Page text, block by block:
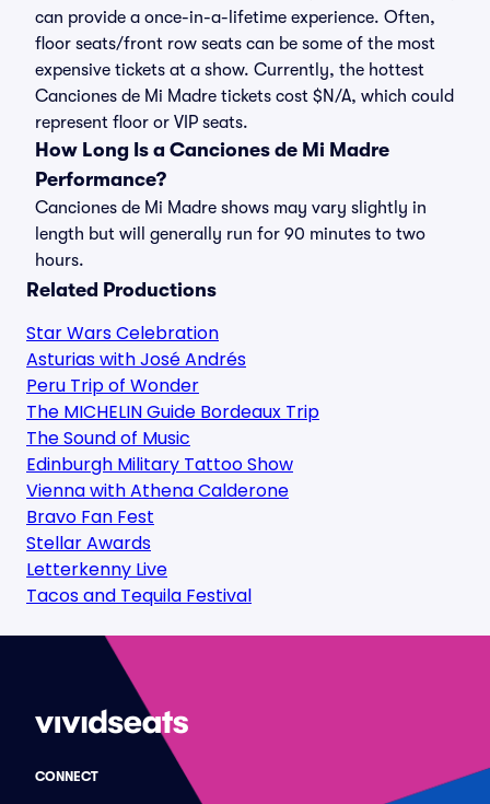
can provide a once-in-a-lifetime experience. Often,
floor seats/front row seats can be some of the most
expensive tickets at a show. Currently, the hottest
Canciones de Mi Madre tickets cost $N/A, which could
represent floor or VIP seats.
How Long Is a Canciones de Mi Madre
Performance?
Canciones de Mi Madre shows may vary slightly in
length but will generally run for 90 minutes to two
hours.
Related Productions
Star Wars Celebration
Asturias with José Andrés
Peru Trip of Wonder
The MICHELIN Guide Bordeaux Trip
The Sound of Music
Edinburgh Military Tattoo Show
Vienna with Athena Calderone
Bravo Fan Fest
Stellar Awards
Letterkenny Live
Tacos and Tequila Festival
CONNECT